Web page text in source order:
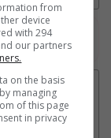
from
device
with 294
our partners
on the basis
managing
of this page
in privacy